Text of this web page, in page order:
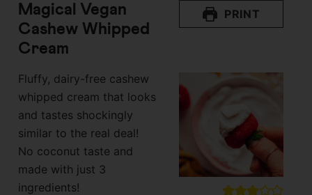
Magical Vegan
Cashew Whipped
Cream
Fluffy, dairy-free cashew
whipped cream that looks
and tastes shockingly
similar to the real deal!
No coconut taste and
made with just 3
ingredients!
PRINT